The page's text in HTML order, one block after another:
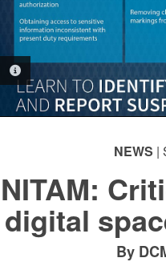
NEWS |
NITAM:
digital
By